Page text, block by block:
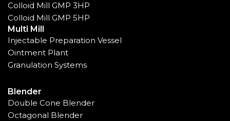
Colloid Mill GMP 3HP
Colloid Mill GMP 5HP
Multi Mill
Injectable Preparation Vessel
Ointment Plant
Granulation Systems
Blender
Double Cone Blender
Octagonal Blender